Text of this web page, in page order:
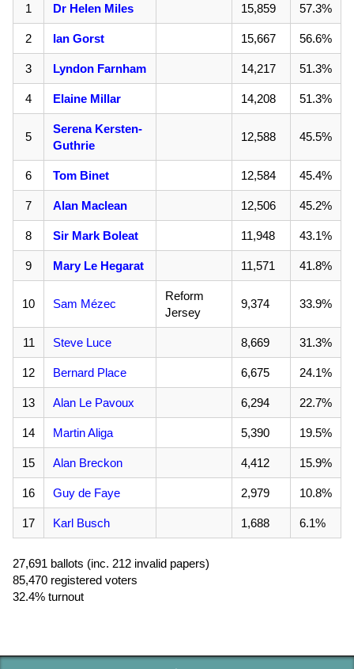
1 Dr Helen Miles 15,859 57.3%
2 Ian Gorst 15,667 56.6%
3 Lyndon Farnham 14,217 51.3%
4 Elaine Millar 14,208 51.3%
5
Serena Kersten-
Guthrie
12,588 45.5%
6 Tom Binet 12,584 45.4%
7 Alan Maclean 12,506 45.2%
8 Sir Mark Boleat 11,948 43.1%
9 Mary Le Hegarat 11,571 41.8%
10 Sam Mézec
Reform
Jersey
9,374 33.9%
11 Steve Luce 8,669 31.3%
12 Bernard Place 6,675 24.1%
13 Alan Le Pavoux 6,294 22.7%
14 Martin Aliga 5,390 19.5%
15 Alan Breckon 4,412 15.9%
16 Guy de Faye 2,979 10.8%
17 Karl Busch 1,688 6.1%
27,691 ballots (inc. 212 invalid papers)
85,470 registered voters
32.4% turnout